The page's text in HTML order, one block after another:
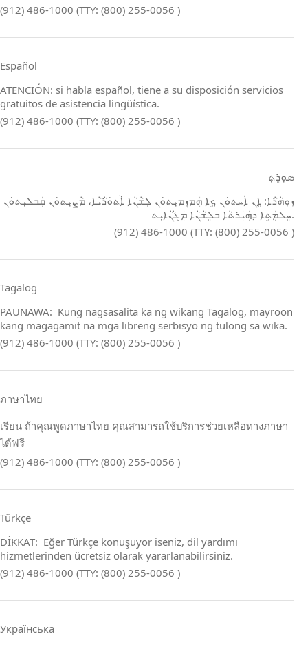
(912) 486-1000 (TTY: (800) 255-0056 )
Español
ATENCIÓN: si habla español, tiene a su disposición servicios
gratuitos de asistencia lingüística.
(912) 486-1000 (TTY: (800) 255-0056 )
ܣܘܼܪܸܬ݂
ܙܘܼܗܵܪܵܐ: ܐܸܢ ܐܲܚܬܘܿܢ ܟܹܐ ܗܲܡܙܸܡܝܼܬܘܿܢ ܠܸܫܵܢܵܐ ܐܵܬܘܿܪܵܝܵܐ، ܡܵܨܝܼܬܘܿܢ ܩܲܒܠܝܼܬܘܿܢ
ܚܸܠܡܲܬܹܐ ܕܗܲܝܲܪܬܵܐ ܒܠܸܫܵܢܵܐ ܡܲܓܵܢܵܐܝܼܬ.
(912) 486-1000 (TTY: (800) 255-0056 )
Tagalog
PAUNAWA: Kung nagsasalita ka ng wikang Tagalog, mayroon
kang magagamit na mga libreng serbisyo ng tulong sa wika.
(912) 486-1000 (TTY: (800) 255-0056 )
ภาษาไทย
เรียน ถ้าคุณพูดภาษาไทย คุณสามารถใช้บริการช่วยเหลือทางภาษา
ได้ฟรี
(912) 486-1000 (TTY: (800) 255-0056 )
Türkçe
DİKKAT: Eğer Türkçe konuşuyor iseniz, dil yardımı
hizmetlerinden ücretsiz olarak yararlanabilirsiniz.
(912) 486-1000 (TTY: (800) 255-0056 )
Українська